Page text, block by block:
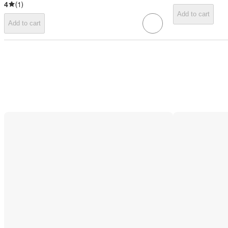
4 (1)
Add to cart
Add to cart